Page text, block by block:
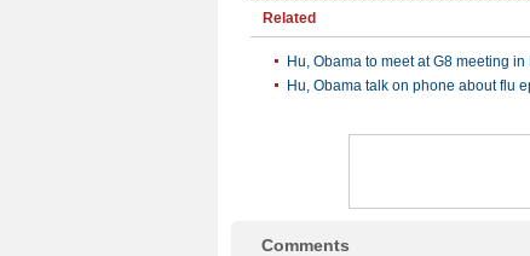
Related
Hu, Obama to meet at G8 meeting in
Hu, Obama talk on phone about flu
Comments